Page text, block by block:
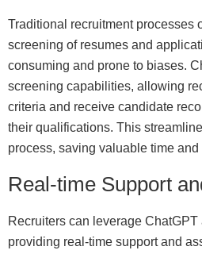
Traditional recruitment processes
screening of resumes and
consuming and prone to biases.
screening capabilities, allowing
criteria and receive candidate
their qualifications. This
process, saving valuable time and
Real-time Support
Recruiters can leverage
providing real-time support and